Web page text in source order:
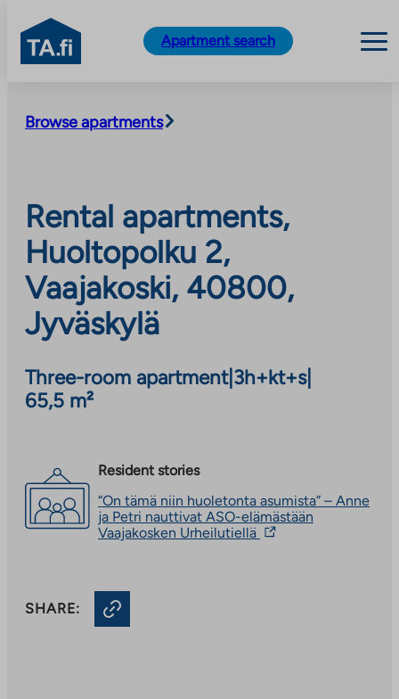
content
TA.fi
Apartment search
Browse apartments
Rental apartments,
Huoltopolku 2,
Vaajakoski, 40800,
Jyväskylä
Three-room apartment| 3h+kt+s|
65,5 m²
Resident stories
“On tämä niin huoletonta asumista” – Anne
ja Petri nauttivat ASO-elämästään
Vaajakosken Urheilutiellä The
SHARE: